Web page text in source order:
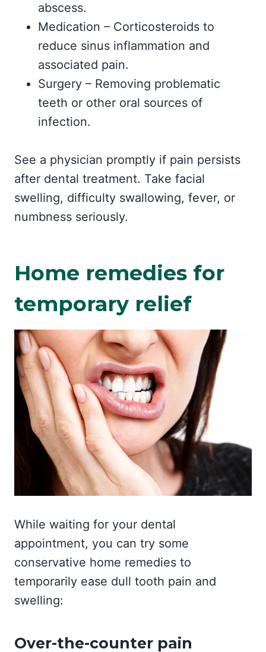
abscess.
Medication – Corticosteroids to
reduce sinus inflammation and
associated pain.
Surgery – Removing problematic
teeth or other oral sources of
infection.
See a physician promptly if pain persists
after dental treatment. Take facial
swelling, difficulty swallowing, fever, or
numbness seriously.
Home remedies for
temporary relief
While waiting for your dental
appointment, you can try some
conservative home remedies to
temporarily ease dull tooth pain and
swelling:
Over-the-counter pain